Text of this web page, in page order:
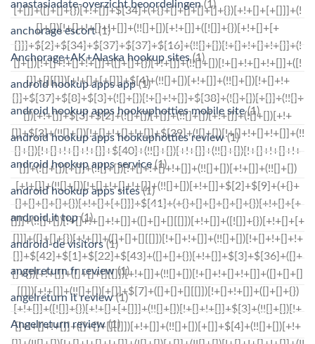
anastasiadate-overzicht beoordelingen(1)
anchorage escort(1)
Anchorage+AK+Alaska hookup sites(1)
android hookup apps app(1)
android hookup apps hookuphotties mobile site(1)
android hookup apps hookuphotties review(1)
android hookup apps service (1)
android hookup apps sites(1)
android it top(1)
android-de visitors(1)
angelreturn fr review(1)
angelreturn it review(1)
Angelreturn review(1)